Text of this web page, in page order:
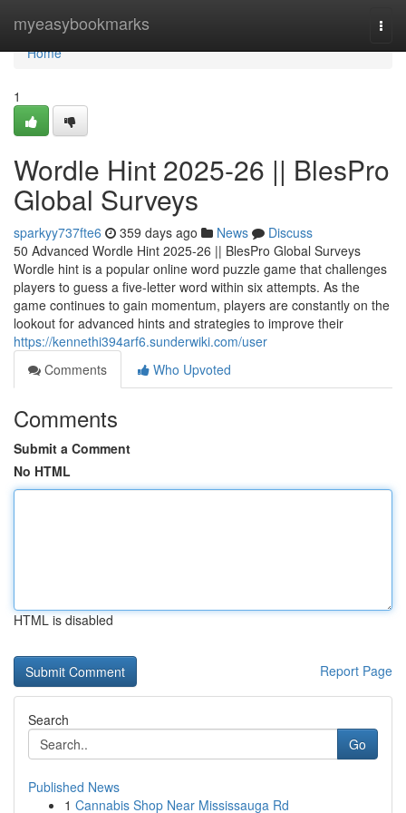
myeasybookmarks
Home
Home
1
Wordle Hint 2025-26 || BlesPro
Global Surveys
sparkyy737fte6 359 days ago News
Discuss
50 Advanced Wordle Hint 2025-26 || BlesPro Global Surveys
Wordle hint is a popular online word puzzle game that challenges
players to guess a five-letter word within six attempts. As the
game continues to gain momentum, players are constantly on the
lookout for advanced hints and strategies to improve their
https://kennethi394arf6.sunderwiki.com/user
Comments
Who Upvoted
Comments
Submit a Comment
No HTML
HTML is disabled
Report Page
Search
Go
Published News
1 Cannabis Shop Near Mississauga Rd